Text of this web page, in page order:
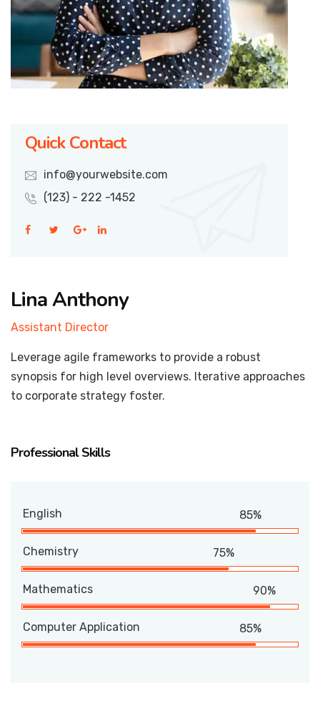
Quick Contact
info@yourwebsite.com
(123) - 222 -1452
Lina Anthony
Assistant Director
Leverage agile frameworks to provide a robust
synopsis for high level overviews. Iterative approaches
to corporate strategy foster.
Professional Skills
English 85%
Chemistry 75%
Mathematics 90%
Computer Application 85%